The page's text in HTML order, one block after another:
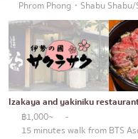
Phrom Phong・Shabu
Izakaya and yakiniku
฿1,000~
-
15 minutes walk from BTS